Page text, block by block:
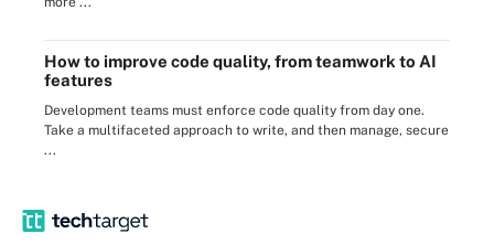
How to improve code quality, from teamwork to AI
features
Development teams must enforce code quality from day one.
Take a multifaceted approach to write, and then manage, secure
...